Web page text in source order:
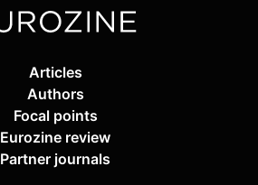
Articles
Authors
Focal points
Eurozine review
Partner journals